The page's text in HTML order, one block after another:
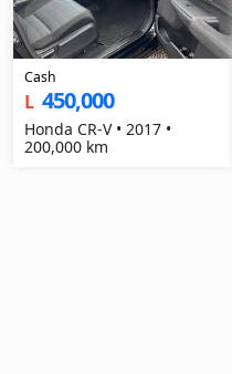
Cash
L 450,000
Honda CR-V • 2017 •
200,000 km